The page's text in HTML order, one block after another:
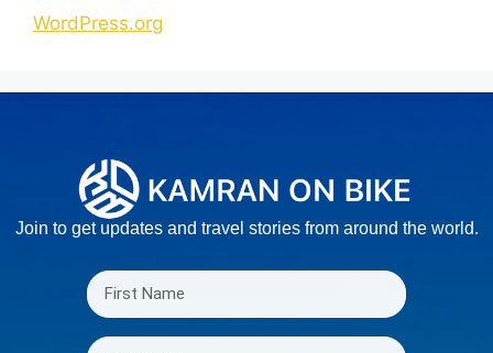
WordPress.org
Join to get updates and travel stories from around the world.